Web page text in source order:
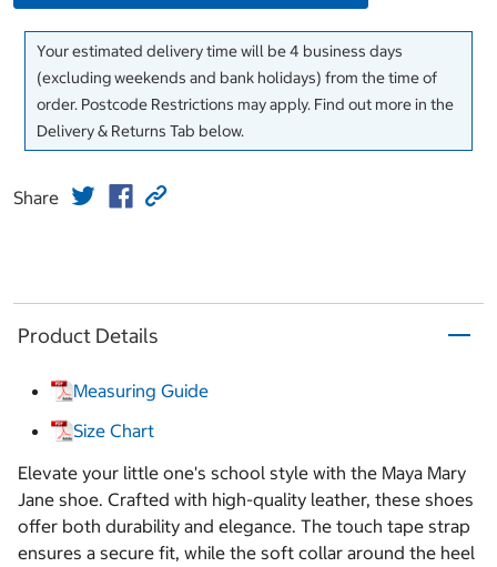
Your estimated delivery time will be 4 business days
(excluding weekends and bank holidays) from the time of
order. Postcode Restrictions may apply. Find out more in the
Delivery & Returns Tab below.
Share
Product Details
Measuring Guide
Size Chart
Elevate your little one's school style with the Maya Mary
Jane shoe. Crafted with high-quality leather, these shoes
offer both durability and elegance. The touch tape strap
ensures a secure fit, while the soft collar around the heel